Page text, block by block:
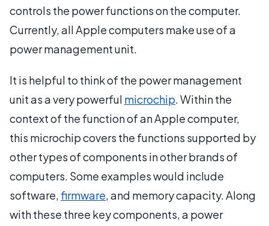
controls the power functions on the computer.
Currently, all Apple computers make use of a
power management unit.
It is helpful to think of the power management
unit as a very powerful microchip. Within the
context of the function of an Apple computer,
this microchip covers the functions supported by
other types of components in other brands of
computers. Some examples would include
software,firmware, and memory capacity. Along
with these three key components, a power